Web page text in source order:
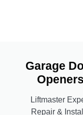
Garage
Openers
Liftmaster
Repair &